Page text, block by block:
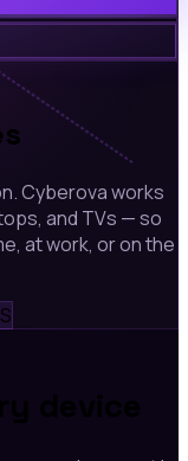
Cyberova works
and TVs — so
at work, or on the